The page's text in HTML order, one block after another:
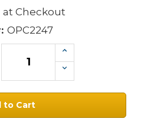
Checkout
OPC2247
Increase
Quantity:
Decrease
Quantity: